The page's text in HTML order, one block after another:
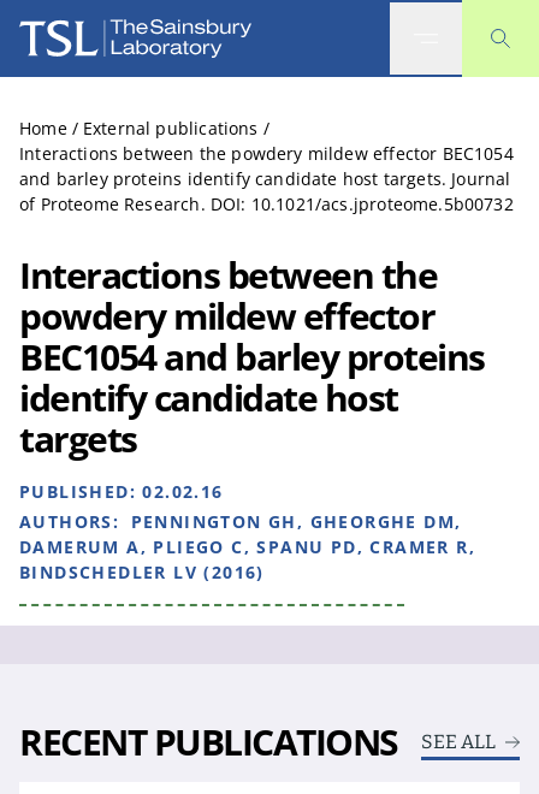
The Sainsbury Laboratory
Home / External publications /
Interactions between the powdery mildew effector BEC1054
and barley proteins identify candidate host targets. Journal
of Proteome Research. DOI: 10.1021/acs.jproteome.5b00732
Interactions between the
powdery mildew effector
BEC1054 and barley proteins
identify candidate host
targets
PUBLISHED:02.02.16
AUTHORS:
PENNINGTON GH, GHEORGHE DM,
DAMERUM A, PLIEGO C, SPANU PD, CRAMER R,
BINDSCHEDLER LV (2016)
RECENT PUBLICATIONS SEE ALL